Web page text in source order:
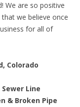
We are so positive
we believe once
for all of
Colorado
Line
& Broken Pipe